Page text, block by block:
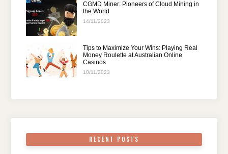
CGMD Miner: Pioneers of Cloud Mining in
the World
14/11/2023
Tips to Maximize Your Wins: Playing Real
Money Roulette at Australian Online
Casinos
10/11/2023
RECENT POSTS